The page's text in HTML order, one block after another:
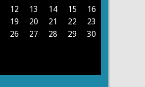
12 13 14 15
16
19 20 21 22
23
26 27 28 29
30